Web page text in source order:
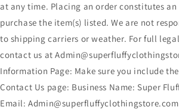
at any time. Placing an order constitutes
purchase the item(s) listed. We are not
to shipping carriers or weather. For full
contact us at
Information Page: Make sure you include
Contact Us page: Business Name: Super
Email: Admin@superfluffyclothingstore.com